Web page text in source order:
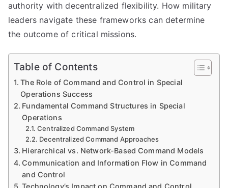
authority with decentralized flexibility. How military
leaders navigate these frameworks can determine
the outcome of critical missions.
Table of Contents
The Role of Command and Control in Special
Operations Success
Fundamental Command Structures in Special
Operations
Centralized Command System
Decentralized Command Approaches
Hierarchical vs. Network-Based Command Models
Communication and Information Flow in Command
and Control
Technology’s Impact on Command and Control